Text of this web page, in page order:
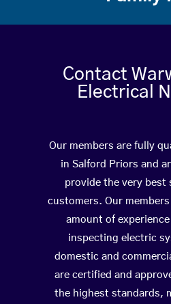
Contact
Electrical
Our members are fully
in Salford Priors and
provide the very best
customers. Our
amount of
inspecting electric
domestic and
are certified and
the highest standards,